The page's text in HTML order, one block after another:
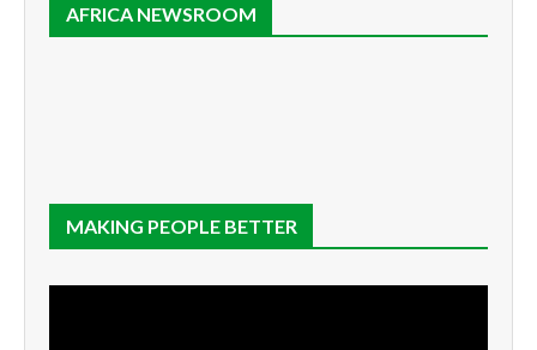
AFRICA NEWSROOM
MAKING PEOPLE BETTER